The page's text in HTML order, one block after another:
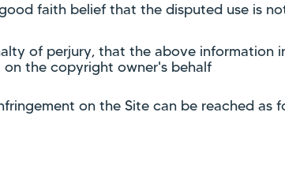
faith belief that the disputed use is
of perjury, that the above information
the copyright owner's behalf
on the Site can be reached as